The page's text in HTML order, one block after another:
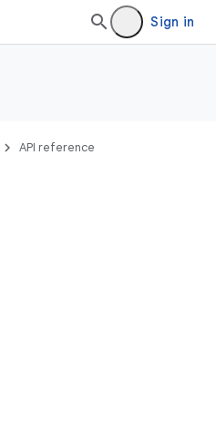
Sign in
API reference